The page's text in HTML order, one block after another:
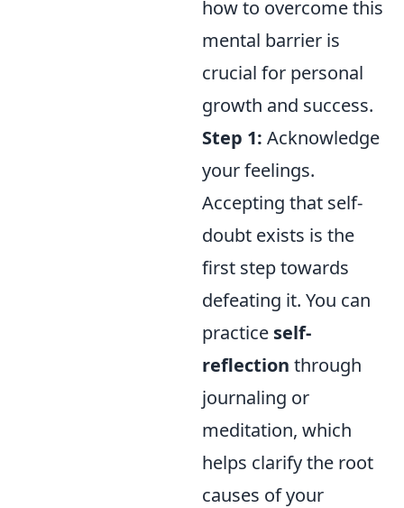
how to overcome this
mental barrier is
crucial for personal
growth and success.
Step 1: Acknowledge
your feelings.
Accepting that self-
doubt exists is the
first step towards
defeating it. You can
practice self-
reflection through
journaling or
meditation, which
helps clarify the root
causes of your